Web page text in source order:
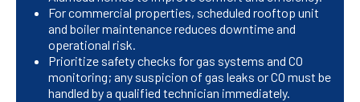
For commercial properties, scheduled rooftop unit
and boiler maintenance reduces downtime and
operational risk.
Prioritize safety checks for gas systems and CO
monitoring; any suspicion of gas leaks or CO must be
handled by a qualified technician immediately.